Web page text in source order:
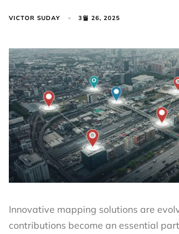
VICTOR SUDAY 3월 26, 2025
Innovative mapping solutions are
contributions become an essential